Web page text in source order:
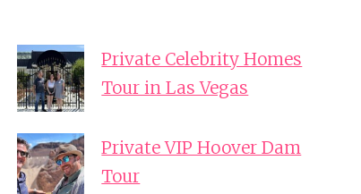
Private Celebrity Homes
Tour in Las Vegas
Private VIP Hoover Dam
Tour